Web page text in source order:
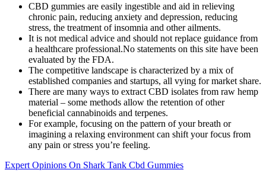
CBD gummies are easily ingestible and aid in relieving
chronic pain, reducing anxiety and depression, reducing
stress, the treatment of insomnia and other ailments.
It is not medical advice and should not replace guidance from
a healthcare professional.No statements on this site have been
evaluated by the FDA.
The competitive landscape is characterized by a mix of
established companies and startups, all vying for market share.
There are many ways to extract CBD isolates from raw hemp
material – some methods allow the retention of other
beneficial cannabinoids and terpenes.
For example, focusing on the pattern of your breath or
imagining a relaxing environment can shift your focus from
any pain or stress you’re feeling.
Expert Opinions On Shark Tank Cbd Gummies